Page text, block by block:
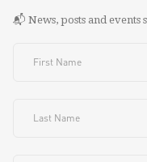
📬 News, posts and